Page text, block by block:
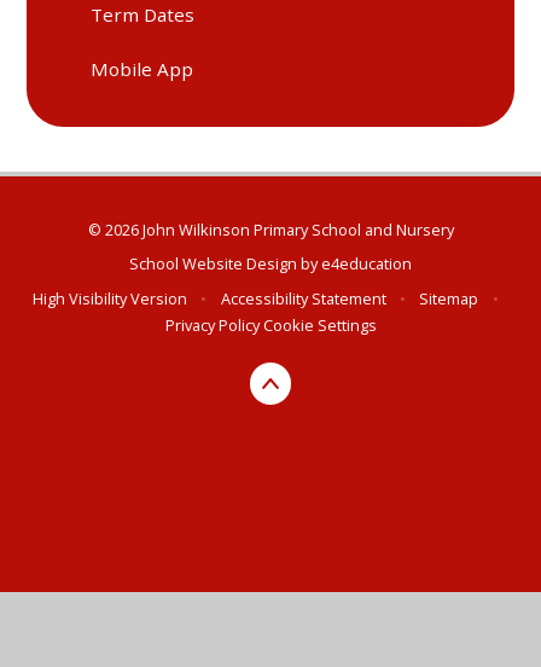
Term Dates
Mobile App
© 2026 John Wilkinson Primary School and Nursery
School Website Design bye4education
High Visibility Version
• Accessibility Statement • Sitemap
•
Privacy PolicyCookie Settings